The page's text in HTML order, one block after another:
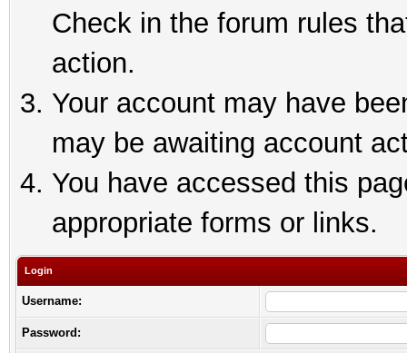
Check in the forum rules
action.
Your account may have
may be awaiting account
You have accessed this
appropriate forms or links.
Login
Username:
Password: